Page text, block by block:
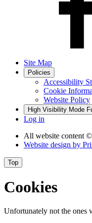
Site Map
Policies
Accessibility
Cookie
Website Policy
High Visibility Mode
Log in
All website content ©
Website design by
Top
Cookies
Unfortunately not the ones